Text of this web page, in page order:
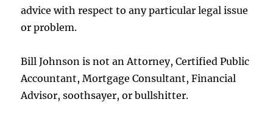
advice with respect to any particular legal issue
or problem.
Bill Johnson is not an Attorney, Certified Public
Accountant, Mortgage Consultant, Financial
Advisor, soothsayer, or bullshitter.